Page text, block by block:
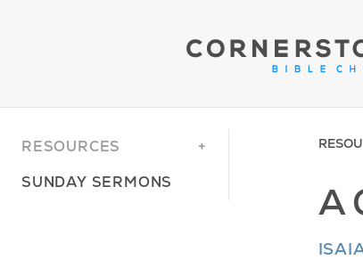
RESOURCES
SUNDAY SERMONS
A